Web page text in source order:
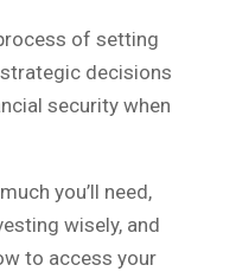
of setting
decisions
security when
you’ll need,
wisely, and
to access your